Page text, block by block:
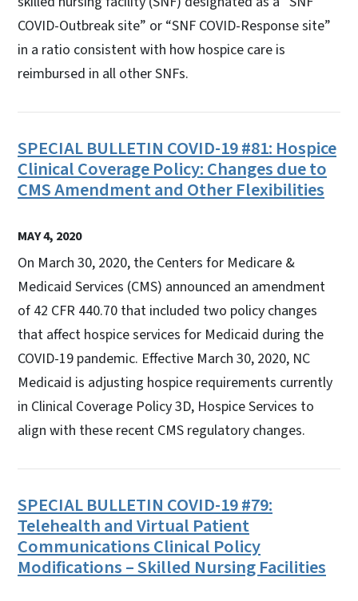
COVID-Outbreak site” or “SNF COVID-Response site”
in a ratio consistent with how hospice care is
reimbursed in all other SNFs.
SPECIAL BULLETIN COVID-19 #81: Hospice
Clinical Coverage Policy: Changes due to
CMS Amendment and Other Flexibilities
MAY 4, 2020
On March 30, 2020, the Centers for Medicare &
Medicaid Services (CMS) announced an amendment
of 42 CFR 440.70 that included two policy changes
that affect hospice services for Medicaid during the
COVID-19 pandemic. Effective March 30, 2020, NC
Medicaid is adjusting hospice requirements currently
in Clinical Coverage Policy 3D, Hospice Services to
align with these recent CMS regulatory changes.
SPECIAL BULLETIN COVID-19 #79:
Telehealth and Virtual Patient
Communications Clinical Policy
Modifications – Skilled Nursing Facilities